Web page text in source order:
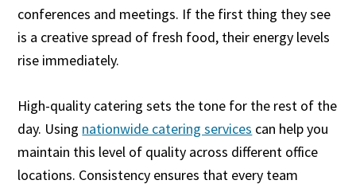
conferences and meetings. If the first thing they see
is a creative spread of fresh food, their energy levels
rise immediately.
High-quality catering sets the tone for the rest of the
day. Using nationwide catering services can help you
maintain this level of quality across different office
locations. Consistency ensures that every team